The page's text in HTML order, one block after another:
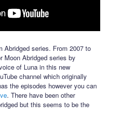
series. From 2007 to
Moon Abridged series by
of Luna in this new
channel which originally
the episodes however you can
. There have been other
but this seems to be the